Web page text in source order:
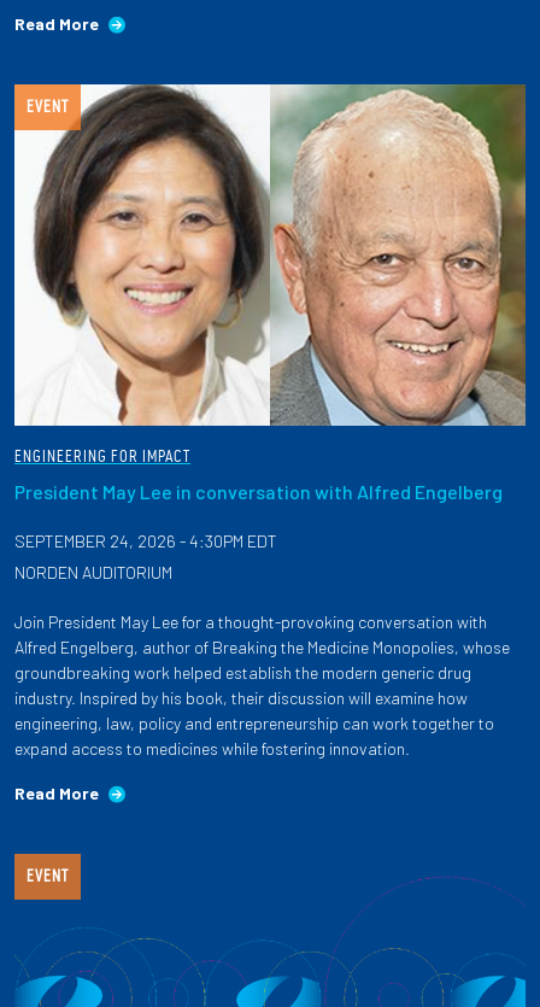
Read More
EVENT
ENGINEERING FOR IMPACT
President May Lee in conversation with Alfred Engelberg
SEPTEMBER 24, 2026 - 4:30PM EDT
NORDEN AUDITORIUM
Join President May Lee for a thought-provoking conversation with
Alfred Engelberg, author of Breaking the Medicine Monopolies, whose
groundbreaking work helped establish the modern generic drug
industry. Inspired by his book, their discussion will examine how
engineering, law, policy and entrepreneurship can work together to
expand access to medicines while fostering innovation.
Read More
EVENT